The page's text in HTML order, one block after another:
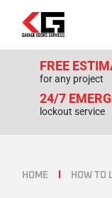
FREE
for any project
24/7
lockout service
HOME HOW TO